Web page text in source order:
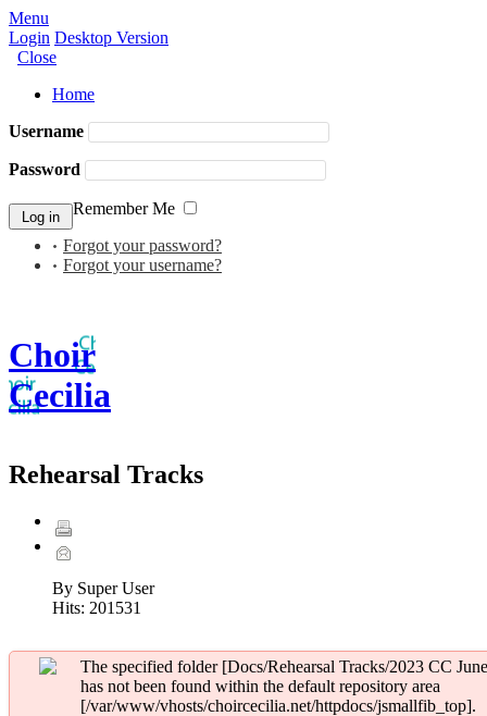
Menu
Login Desktop Version
Close
Home
Username
Password
Remember Me
Forgot your password?
Forgot your username?
Choir
Cecilia
Rehearsal Tracks
By Super User
Hits: 201531
The specified folder [Docs/Rehearsal Tracks/2023 CC
has not been found within the default repository area
[/var/www/vhosts/choircecilia.net/httpdocs/jsmallfib_top].